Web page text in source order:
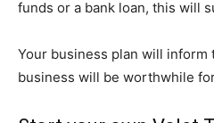
funds or a bank loan, this will
Your business plan will
business will be worthwhile